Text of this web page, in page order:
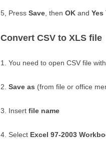
5, Press Save , then OK and Yes
Convert CSV to XLS file
1. You need to open CSV file
2. Save as (from file or office
3. Insert file name
4. Select Excel 97-2003